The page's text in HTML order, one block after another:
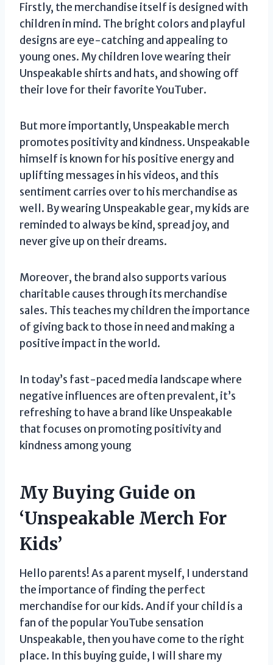
Firstly, the merchandise itself is designed with
children in mind. The bright colors and playful
designs are eye-catching and appealing to
young ones. My children love wearing their
Unspeakable shirts and hats, and showing off
their love for their favorite YouTuber.
But more importantly, Unspeakable merch
promotes positivity and kindness. Unspeakable
himself is known for his positive energy and
uplifting messages in his videos, and this
sentiment carries over to his merchandise as
well. By wearing Unspeakable gear, my kids are
reminded to always be kind, spread joy, and
never give up on their dreams.
Moreover, the brand also supports various
charitable causes through its merchandise
sales. This teaches my children the importance
of giving back to those in need and making a
positive impact in the world.
In today’s fast-paced media landscape where
negative influences are often prevalent, it’s
refreshing to have a brand like Unspeakable
that focuses on promoting positivity and
kindness among young
My Buying Guide on
‘Unspeakable Merch For
Kids’
Hello parents! As a parent myself, I understand
the importance of finding the perfect
merchandise for our kids. And if your child is a
fan of the popular YouTube sensation
Unspeakable, then you have come to the right
place. In this buying guide, I will share my